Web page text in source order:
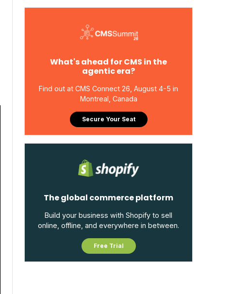
What's ahead for CMS in the
agentic era?
Find out at CMS Connect 26, August 4-5 in
Montreal, Canada
Secure Your Seat
The global commerce platform
Build your business with Shopify to sell
online, offline, and everywhere in between.
Free Trial